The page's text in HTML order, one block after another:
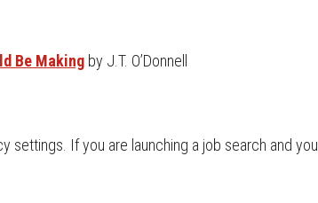
Be Making by J.T. O’Donnell
settings. If you are launching a job search and you